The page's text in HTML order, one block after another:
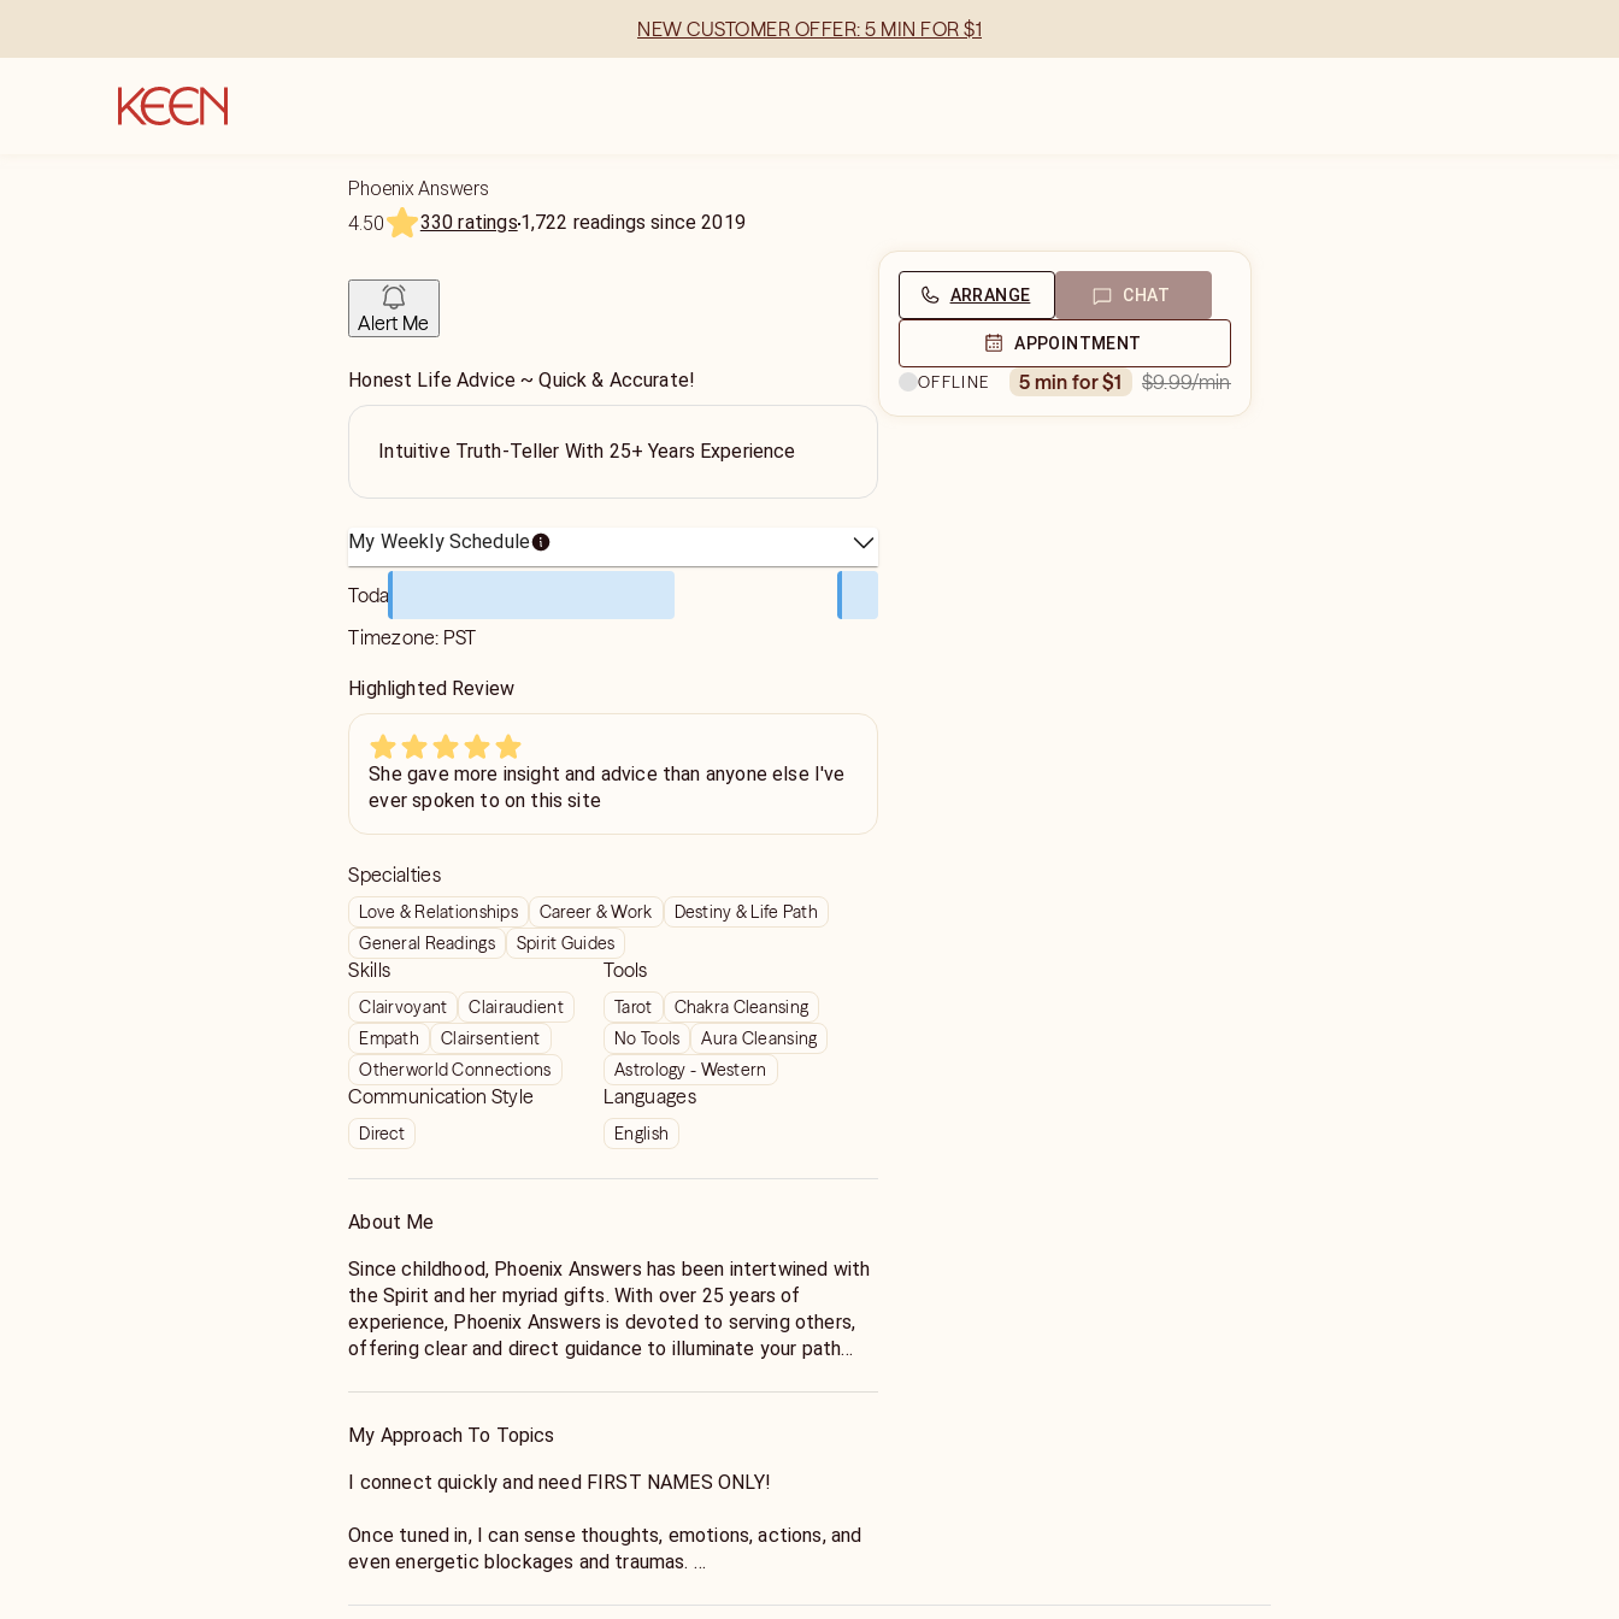
NEW CUSTOMER OFFER: 5 MIN FOR $1
Phoenix Answers
4.50
330 ratings1,722 readings since2019
Alert Me
Honest Life Advice ~ Quick & Accurate!
Intuitive Truth-Teller With 25+ Years Experience
My Weekly Schedule
Today
Timezone: PST
Highlighted Review
She gave more insight and advice than anyone else I've
ever spoken to on this site
Specialties
Love & Relationships Career & Work
Destiny & Life Path
General Readings
Spirit Guides
Skills
Clairvoyant
Clairaudient
Empath
Clairsentient
Otherworld Connections
Tools
Tarot
Chakra Cleansing
No Tools
Aura Cleansing
Astrology - Western
Communication Style
Direct
Languages
English
About Me
Since childhood, Phoenix Answers has been intertwined with
the Spirit and her myriad gifts. With over 25 years of
experience, Phoenix Answers is devoted to serving others,
offering clear and direct guidance to illuminate your path
My Approach To Topics
I connect quickly and need FIRST NAMES ONLY!
Once tuned in, I can sense thoughts, emotions, actions, and
even energetic blockages and traumas.
ARRANGE CHAT
APPOINTMENT
OFFLINE
5 min for $1 $9.99/min